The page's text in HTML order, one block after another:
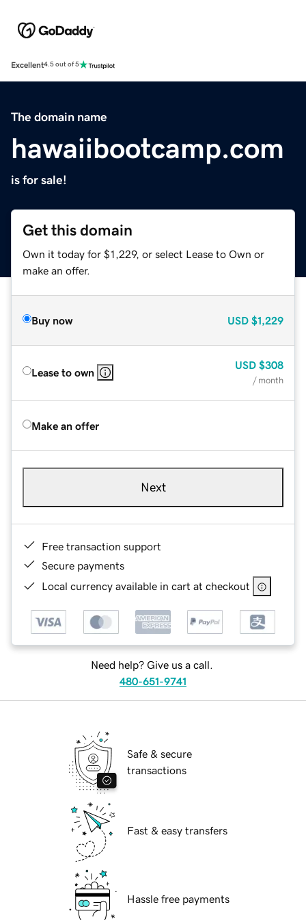
Excellent4.5 out of 5
The domain name
hawaiibootcamp.com
is for sale!
Get this domain
Own it today for $1,229, or select Lease to Own or
make an offer.
Buy now USD $1,229
Lease to own
USD $308
/ month
Make an offer
Next
Free transaction support
Secure payments
Local currency available in cart at checkout
Need help? Give us a call.
480-651-9741
Safe & secure
transactions
Fast & easy transfers
Hassle free payments